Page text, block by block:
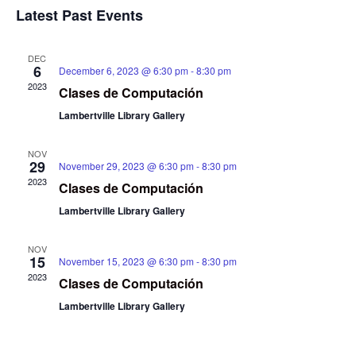
Events
Latest Past Events
DEC
6
2023
December 6, 2023 @ 6:30 pm -8:30 pm
Clases de Computación
Lambertville Library Gallery
NOV
29
2023
November 29, 2023 @ 6:30 pm -8:30 pm
Clases de Computación
Lambertville Library Gallery
NOV
15
2023
November 15, 2023 @ 6:30 pm -8:30 pm
Clases de Computación
Lambertville Library Gallery